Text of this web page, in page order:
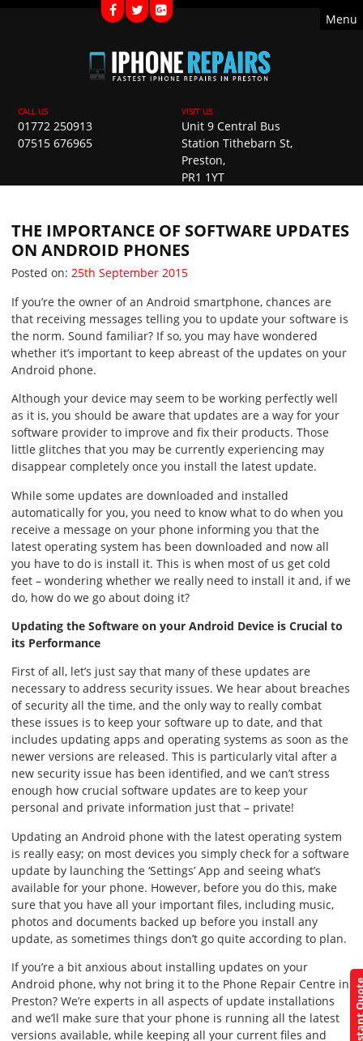
01772 250913
07515 676965
Unit 9 Central Bus
Station Tithebarn St,
Preston,
PR1 1YT
THE IMPORTANCE OF SOFTWARE UPDATES
ON ANDROID PHONES
Posted on: Posted on
25th September 2015
If you’re the owner of an Android smartphone, chances are
that receiving messages telling you to update your software is
the norm. Sound familiar? If so, you may have wondered
whether it’s important to keep abreast of the updates on your
Android phone.
Although your device may seem to be working perfectly well
as it is, you should be aware that updates are a way for your
software provider to improve and fix their products. Those
little glitches that you may be currently experiencing may
disappear completely once you install the latest update.
While some updates are downloaded and installed
automatically for you, you need to know what to do when you
receive a message on your phone informing you that the
latest operating system has been downloaded and now all
you have to do is install it. This is when most of us get cold
feet – wondering whether we really need to install it and, if we
do, how do we go about doing it?
Updating the Software on your Android Device is Crucial to
its Performance
First of all, let’s just say that many of these updates are
necessary to address security issues. We hear about breaches
of security all the time, and the only way to really combat
these issues is to keep your software up to date, and that
includes updating apps and operating systems as soon as the
newer versions are released. This is particularly vital after a
new security issue has been identified, and we can’t stress
enough how crucial software updates are to keep your
personal and private information just that – private!
Updating an Android phone with the latest operating system
is really easy; on most devices you simply check for a software
update by launching the ‘Settings’ App and seeing what’s
available for your phone. However, before you do this, make
sure that you have all your important files, including music,
photos and documents backed up before you install any
update, as sometimes things don’t go quite according to plan.
If you’re a bit anxious about installing updates on your
Android phone, why not bring it to the Phone Repair Centre in
Preston? We’re experts in all aspects of update installations
and we’ll make sure that your phone is running all the latest
versions available, while keeping all your current files and
Menu